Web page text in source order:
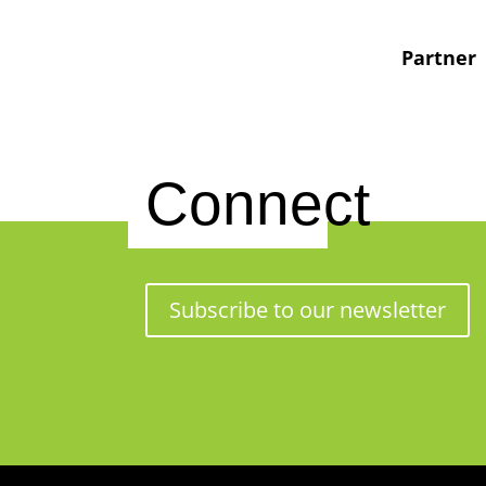
Partner
Connect
Subscribe to our newsletter